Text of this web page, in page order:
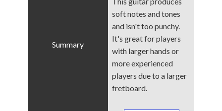
soft notes and tones
and isn't too punchy.
It's great for players
with larger hands or
more experienced
players due to a larger
fretboard.